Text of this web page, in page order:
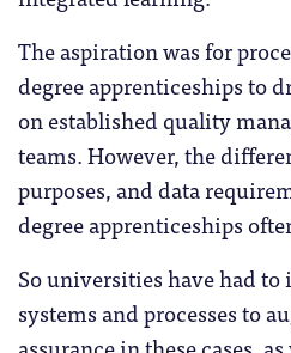
The aspiration was for
degree apprenticeships to
on established quality
teams. However, the
purposes, and data
degree apprenticeships
So universities have had
systems and processes to